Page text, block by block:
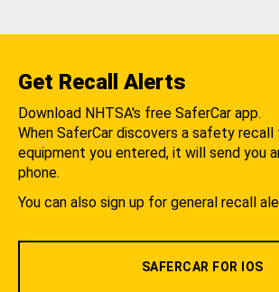
Get Recall Alerts
Download NHTSA's free SaferCar app.
When SaferCar discovers a safety
equipment you entered, it will send you
phone.
You can also sign up for general recall
SAFERCAR FOR IOS